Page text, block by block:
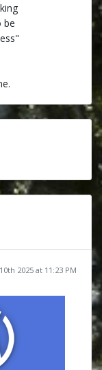
be
2025 at 11:23 PM